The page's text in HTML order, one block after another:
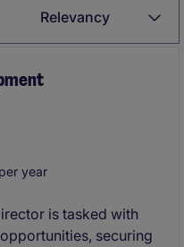
Relevancy
year
is tasked with
securing